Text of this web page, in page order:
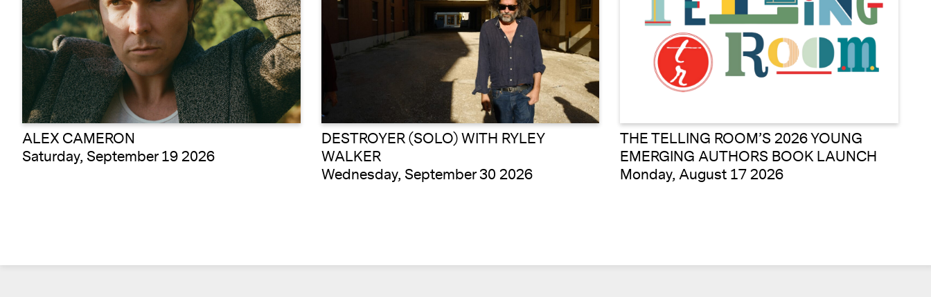
ALEX CAMERON
Saturday, September 19 2026
DESTROYER (SOLO) WITH RYLEY
WALKER
Wednesday, September 30 2026
THE TELLING ROOM’S 2026 YOUNG
EMERGING AUTHORS BOOK LAUNCH
Monday, August 17 2026